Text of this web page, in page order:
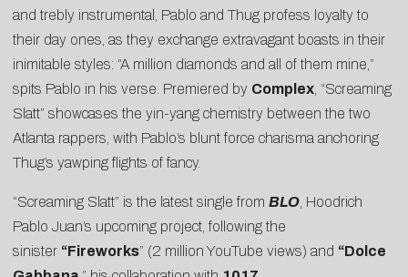
and trebly instrumental, Pablo and Thug profess loyalty to
their day ones, as they exchange extravagant boasts in their
inimitable styles: “A million diamonds and all of them mine,”
spits Pablo in his verse. Premiered by Complex, “Screaming
Slatt” showcases the yin-yang chemistry between the two
Atlanta rappers, with Pablo’s blunt force charisma anchoring
Thug’s yawping flights of fancy.
“Screaming Slatt” is the latest single from BLO, Hoodrich
Pablo Juan’s upcoming project, following the
sinister “Fireworks” (2 million YouTube views) and “Dolce